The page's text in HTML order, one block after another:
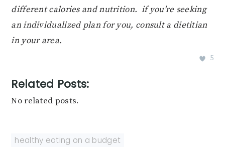
different calories and nutrition. if you’re seeking
an individualized plan for you, consult a dietitian
in your area.
5
Related Posts:
No related posts.
healthy eating on a budget